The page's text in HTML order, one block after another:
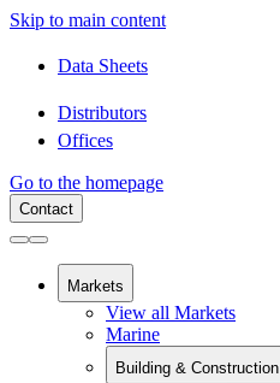
Skip to main content
Data Sheets
Distributors
Offices
Go to the homepage
Contact
Markets
View all Markets
Marine
Building & Construction